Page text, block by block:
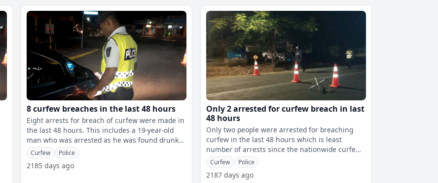
8 curfew breaches in the last 48 hours
Eight arrests for breach of curfew were made in
the last 48 hours. This includes a 19-year-old
man who was arrested as he was found drunk
in Nausori Town during curfew
Curfew Police
2185 days ago
Only 2 arrested for curfew breach in last
48 hours
Only two people were arrested for breaching
curfew in the last 48 hours which is least
number of arrests since the nationwide curfew
Curfew Police
2187 days ago